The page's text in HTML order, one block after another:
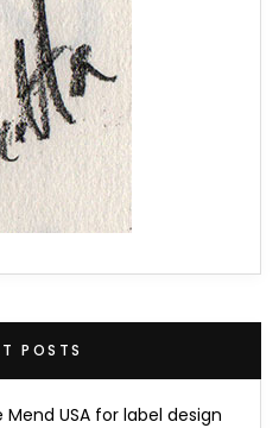
POSTS
USA for label design